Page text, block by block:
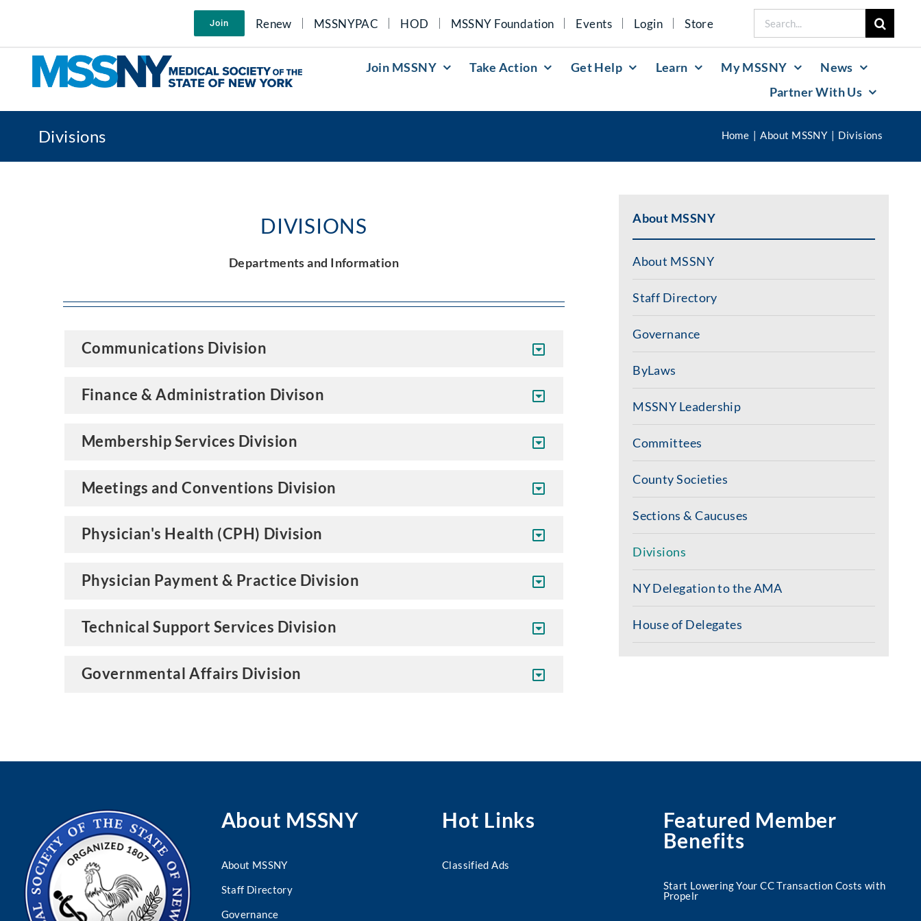
Join Renew MSSNYPAC HOD MSSNY Foundation Events Login Store
for:
Join MSSNY Take Action Get Help Learn My MSSNY
News
Partner With Us
Divisions Home About MSSNY Divisions
DIVISIONS
Departments and Information
Communications Division
Finance & Administration Divison
Membership Services Division
Meetings and Conventions Division
Physician's Health (CPH) Division
Physician Payment & Practice Division
Technical Support Services Division
Governmental Affairs Division
About MSSNY
About MSSNY
Staff Directory
Governance
ByLaws
MSSNY Leadership
Committees
County Societies
Sections & Caucuses
Divisions
NY Delegation to the AMA
House of Delegates
About MSSNY
About MSSNY
Staff Directory
Governance
Hot Links
Classified Ads
Featured Member
Benefits
Start Lowering Your CC Transaction Costs with
Propelr